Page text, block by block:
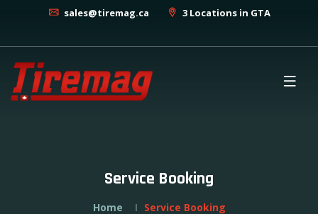
sales@tiremag.ca 3 Locations in GTA
Service Booking
Home Service Booking